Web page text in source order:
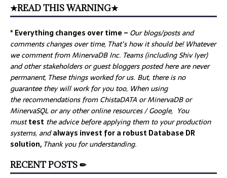
★READ THIS WARNING★
* Everything changes over time – Ourblogs/posts and
comments changes over time, That’s how it should be! Whatever
we comment from MinervaDB Inc. Teams (including Shiv Iyer)
and other stakeholders or guest bloggers posted here are never
permanent, These things worked for us. But, there is no
guarantee they will work for you too, When using
the recommendations from ChistaDATA or MinervaDB or
MinervaSQL or any other online resources / Google, You
musttest the advice before applying them to your production
systems, andalways invest for a robust Database DR
solution, Thank you for understanding.
RECENT POSTS ✏